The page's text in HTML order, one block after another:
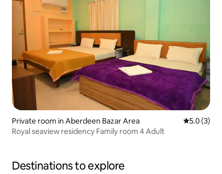
Private room in Aberdeen Bazar Area 5.0 out of
5.0 (3)
Royal seaview residency Family room 4 Adult
Destinations to explore